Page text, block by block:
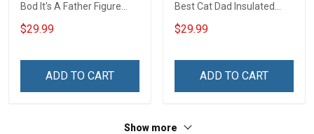
Bod It's A Father Figure
Father's Day Family
Insulated Stainless Steel
$29.99
ADD TO CART
Best Cat Dad Insulated
Stainless Steel Tumbler
20oz / 30oz Hobberry
$29.99
ADD TO CART
Show more